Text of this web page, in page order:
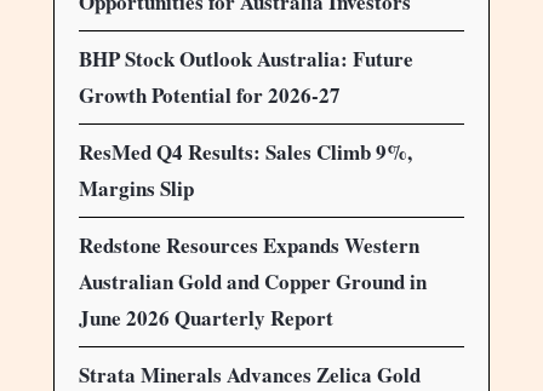
BHP Stock Outlook Australia: Future
Growth Potential for 2026-27
ResMed Q4 Results: Sales Climb 9%,
Margins Slip
Redstone Resources Expands Western
Australian Gold and Copper Ground in
June 2026 Quarterly Report
Strata Minerals Advances Zelica Gold